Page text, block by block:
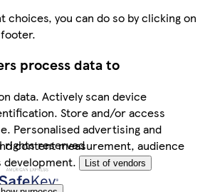
choices, you can do so by clicking on
process data to
data. Actively scan device
Store and/or access
Personalised advertising and
content measurement, audience
development.
List of vendors
rights reserved